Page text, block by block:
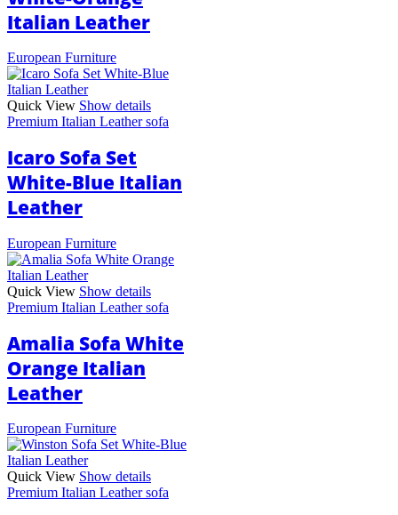
Italian Leather
European Furniture
Quick View Show details
Premium Italian Leather sofa
Icaro Sofa Set
White-Blue Italian
Leather
European Furniture
Quick View Show details
Premium Italian Leather sofa
Amalia Sofa White
Orange Italian
Leather
European Furniture
Quick View Show details
Premium Italian Leather sofa